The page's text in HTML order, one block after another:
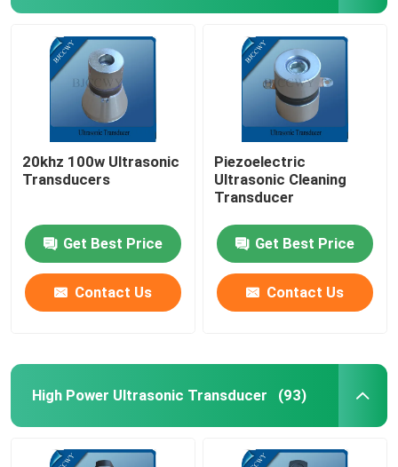
Ultrasonic Beauty Transducer
Ultrasonic Impedance
Ultrasonic Atomizing Transducer
Ultrasonic Tubular Transducer
20khz 100w Ultrasonic
Transducers
Get Best Price
Contact Us
Piezoelectric
Ultrasonic Cleaning
Transducer
Get Best Price
Contact Us
High Power Ultrasonic Transducer (93)